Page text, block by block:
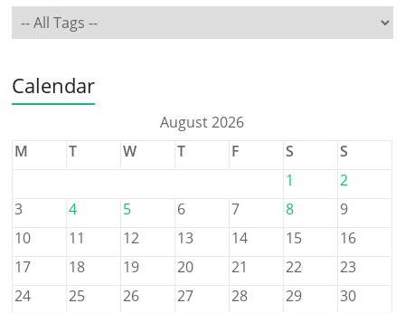
Calendar
August 2026
M
T W T F S
S
1
2
3
4 5 6 7 8
9
10
11 12 13 14 15
16
17
18 19 20 21 22
23
24
25 26 27 28 29
30